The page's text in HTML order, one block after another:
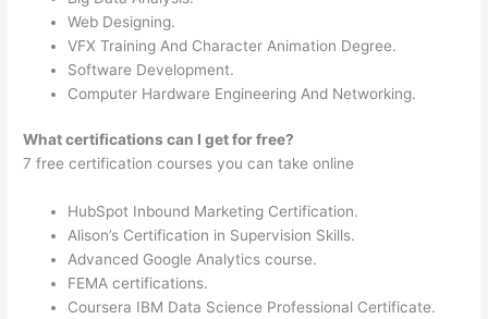
Web Designing.
VFX Training And Character Animation Degree.
Software Development.
Computer Hardware Engineering And Networking.
What certifications can I get for free?
7 free certification courses you can take online
HubSpot Inbound Marketing Certification.
Alison’s Certification in Supervision Skills.
Advanced Google Analytics course.
FEMA certifications.
Coursera IBM Data Science Professional Certificate.